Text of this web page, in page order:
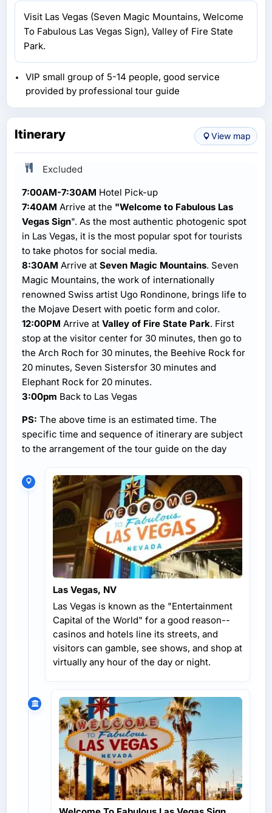
Visit Las Vegas (Seven Magic Mountains, Welcome
To Fabulous Las Vegas Sign), Valley of Fire State
Park.
VIP small group of 5-14 people, good service
provided by professional tour guide
Itinerary View map
Excluded
7:00AM-7:30AM Hotel Pick-up
7:40AM Arrive at the "Welcome to Fabulous Las
Vegas Sign". As the most authentic photogenic spot
in Las Vegas, it is the most popular spot for tourists
to take photos for social media.
8:30AM Arrive at Seven Magic Mountains. Seven
Magic Mountains, the work of internationally
renowned Swiss artist Ugo Rondinone, brings life to
the Mojave Desert with poetic form and color.
12:00PM Arrive at Valley of Fire State Park. First
stop at the visitor center for 30 minutes, then go to
the Arch Roch for 30 minutes, the Beehive Rock for
20 minutes, Seven Sistersfor 30 minutes and
Elephant Rock for 20 minutes.
3:00pm Back to Las Vegas
PS: The above time is an estimated time. The
specific time and sequence of itinerary are subject
to the arrangement of the tour guide on the day
Las Vegas, NV
Las Vegas is known as the "Entertainment
Capital of the World" for a good reason--
casinos and hotels line its streets, and
visitors can gamble, see shows, and shop at
virtually any hour of the day or night.